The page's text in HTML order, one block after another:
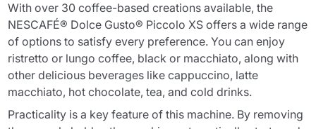
With over 30 coffee-based creations available, the
NESCAFÉ® Dolce Gusto® Piccolo XS offers a wide range
of options to satisfy every preference. You can enjoy
ristretto or lungo coffee, black or macchiato, along with
other delicious beverages like cappuccino, latte
macchiato, hot chocolate, tea, and cold drinks.
Practicality is a key feature of this machine. By removing